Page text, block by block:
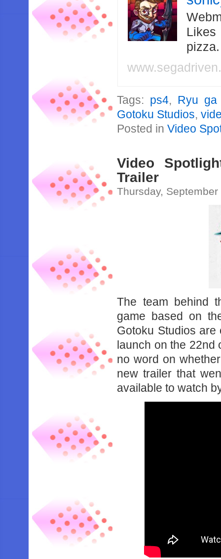
Likes
Tags: ps4, Ryu ga
Gotoku Studios,
Posted inVideo
Video
Trailer
Thursday,
The team behind
game based on
Gotoku Studios
launch on the 22nd
no word on
new trailer that
available to watch